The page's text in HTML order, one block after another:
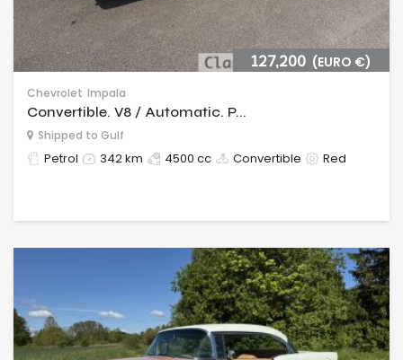
127,200 (EURO €)
Chevrolet Impala
Convertible. V8 / Automatic. P...
Shipped to Gulf
Petrol 342 km 4500 cc Convertible Red